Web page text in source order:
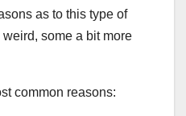
as to this type of
some a bit more
common reasons: